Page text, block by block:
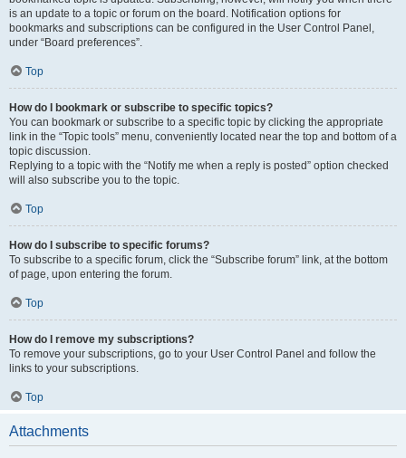
is an update to a topic or forum on the board. Notification options for
bookmarks and subscriptions can be configured in the User Control Panel,
under “Board preferences”.
Top
How do I bookmark or subscribe to specific topics?
You can bookmark or subscribe to a specific topic by clicking the appropriate
link in the “Topic tools” menu, conveniently located near the top and bottom of a
topic discussion.
Replying to a topic with the “Notify me when a reply is posted” option checked
will also subscribe you to the topic.
Top
How do I subscribe to specific forums?
To subscribe to a specific forum, click the “Subscribe forum” link, at the bottom
of page, upon entering the forum.
Top
How do I remove my subscriptions?
To remove your subscriptions, go to your User Control Panel and follow the
links to your subscriptions.
Top
Attachments